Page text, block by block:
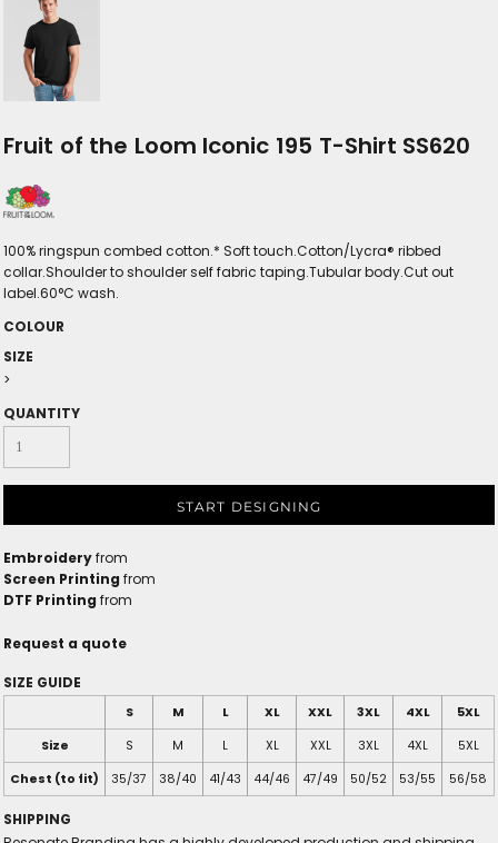
Fruit of the Loom Iconic 195 T-Shirt SS620
100% ringspun combed cotton.* Soft touch.Cotton/Lycra® ribbed
collar.Shoulder to shoulder self fabric taping.Tubular body.Cut out
label.60°C wash.
COLOUR
SIZE
>
QUANTITY
START DESIGNING
Embroideryfrom
Screen Printing from
DTF Printing from
Request a quote
SIZE GUIDE
S M L XL XXL 3XL 4XL
5XL
Size
S M L XL XXL 3XL 4XL
5XL
Chest (to fit)
35/37 38/40 41/43 44/46 47/49 50/52 53/55 56/58
SHIPPING